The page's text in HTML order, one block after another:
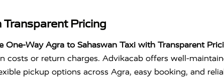
Pricing
One-Way Agra to Sahaswan Taxi with Transparent
or return charges. Advikacab offers well-
pickup options across Agra, easy booking, and